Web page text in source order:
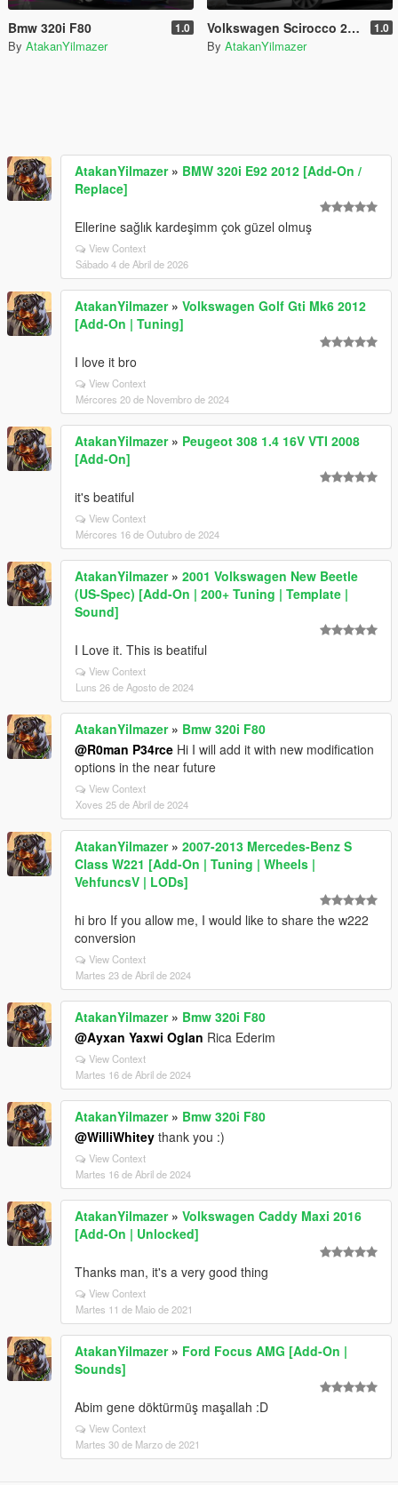
Bmw 320i F80 1.0
By AtakanYilmazer
Volkswagen Scirocco 2008 1.0
By AtakanYilmazer
AtakanYilmazer» BMW 320i E92 2012 [Add-On /
Replace]
Ellerine sağlık kardeşimm çok güzel olmuş
View Context
Sábado 4 de Abril de 2026
AtakanYilmazer» Volkswagen Golf Gti Mk6 2012
[Add-On | Tuning]
I love it bro
View Context
Mércores 20 de Novembro de 2024
AtakanYilmazer» Peugeot 308 1.4 16V VTI 2008
[Add-On]
it's beatiful
View Context
Mércores 16 de Outubro de 2024
AtakanYilmazer» 2001 Volkswagen New Beetle
(US-Spec) [Add-On | 200+ Tuning | Template |
Sound]
I Love it. This is beatiful
View Context
Luns 26 de Agosto de 2024
AtakanYilmazer» Bmw 320i F80
@R0man P34rce Hi I will add it with new modification
options in the near future
View Context
Xoves 25 de Abril de 2024
AtakanYilmazer» 2007-2013 Mercedes-Benz S
Class W221 [Add-On | Tuning | Wheels |
VehfuncsV | LODs]
hi bro If you allow me, I would like to share the w222
conversion
View Context
Martes 23 de Abril de 2024
AtakanYilmazer» Bmw 320i F80
@Ayxan Yaxwi Oglan Rica Ederim
View Context
Martes 16 de Abril de 2024
AtakanYilmazer» Bmw 320i F80
@WilliWhitey thank you :)
View Context
Martes 16 de Abril de 2024
AtakanYilmazer» Volkswagen Caddy Maxi 2016
[Add-On | Unlocked]
Thanks man, it's a very good thing
View Context
Martes 11 de Maio de 2021
AtakanYilmazer» Ford Focus AMG [Add-On |
Sounds]
Abim gene döktürmüş maşallah :D
View Context
Martes 30 de Marzo de 2021